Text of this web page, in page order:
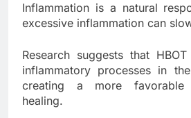
Inflammation is a natural
excessive inflammation can
Research suggests that
inflammatory processes in
creating a more favorable
healing.